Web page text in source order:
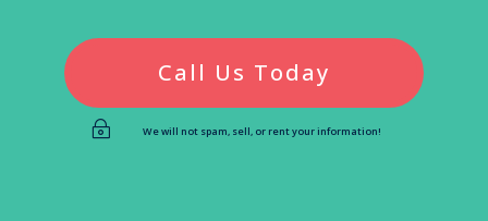
Call Us Today
~ We will not spam, sell, or rent your information!